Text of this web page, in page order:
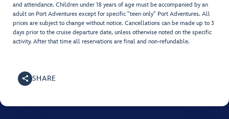
and attendance. Children under 18 years of age must be accompanied by an
adult on Port Adventures except for specific "teen only" Port Adventures. All
prices are subject to change without notice. Cancellations can be made up to 3
days prior to the cruise departure date, unless otherwise noted on the specific
activity. After that time all reservations are final and non-refundable.
SHARE